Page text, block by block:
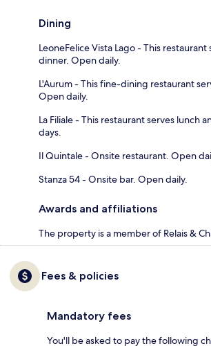
Dining
LeoneFelice Vista Lago - This restaurant
dinner. Open daily.
L'Aurum - This fine-dining restaurant
Open daily.
La Filiale - This restaurant serves lunch
days.
Il Quintale - Onsite restaurant. Open
Stanza 54 - Onsite bar. Open daily.
Awards and affiliations
The property is a member of Relais &
Fees & policies
Mandatory fees
You'll be asked to pay the following